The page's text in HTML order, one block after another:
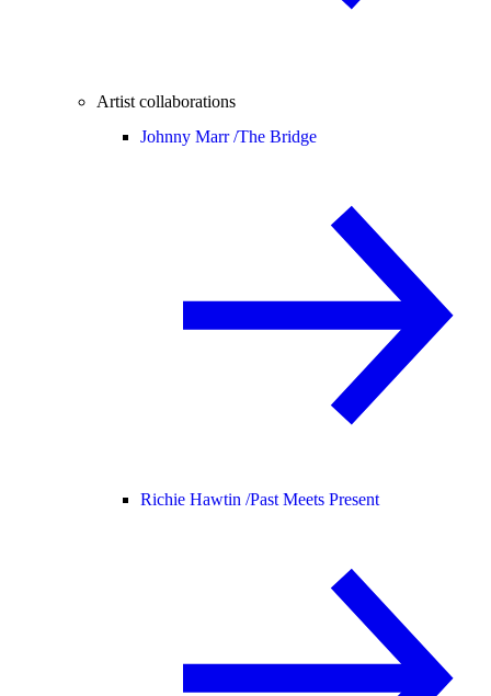
Artist collaborations
Johnny Marr /The Bridge
Richie Hawtin /Past Meets Present